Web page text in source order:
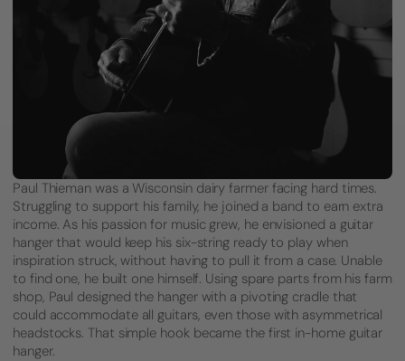
Paul Thieman was a Wisconsin dairy farmer facing hard times.
Struggling to support his family, he joined a band to earn extra
income. As his passion for music grew, he envisioned a guitar
hanger that would keep his six-string ready to play when
inspiration struck, without having to pull it from a case. Unable
to find one, he built one himself. Using spare parts from his farm
shop, Paul designed the hanger with a pivoting cradle that
could accommodate all guitars, even those with asymmetrical
headstocks. That simple hook became the first in-home guitar
hanger.